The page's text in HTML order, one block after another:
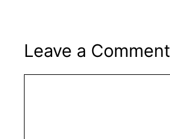
Leave a Comment